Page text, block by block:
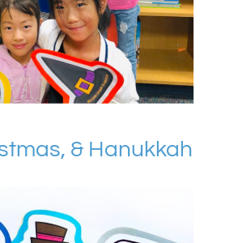
& Hanukkah